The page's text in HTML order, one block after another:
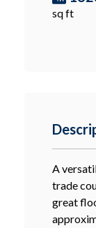
sq ft
A
trade
great